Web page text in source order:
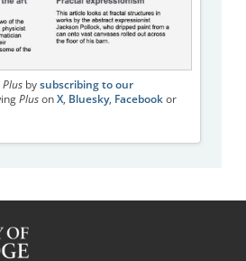
Plusby subscribing to our
Pluson X, Bluesky, Facebookor